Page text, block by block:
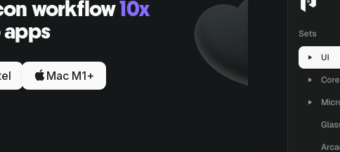
workflow10x
Mac M1+